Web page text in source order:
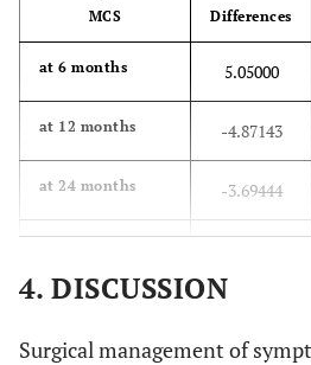
MCS
Differences
at 6 months 5.05000
at 12 months -4.87143
at 24 months -3.69444
at 60 months
4. DISCUSSION
Surgical management of